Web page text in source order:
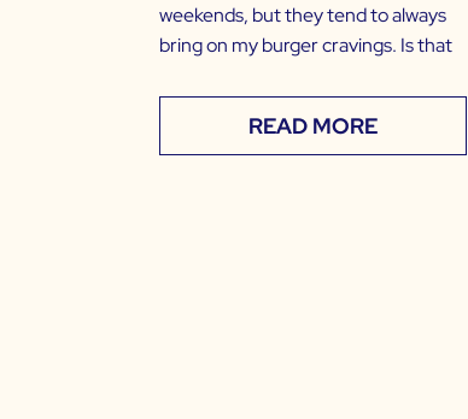
weekends, but they tend to always
bring on my burger cravings. Is that
READ MORE